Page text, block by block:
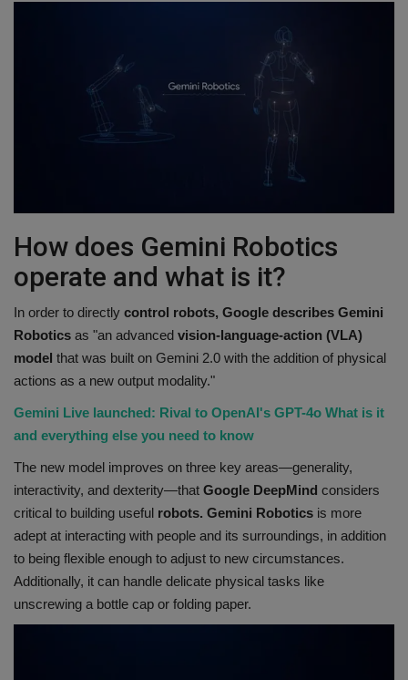
How does Gemini Robotics
operate and what is it?
In order to directly control robots, Google describes Gemini
Robotics as "an advanced vision-language-action (VLA)
model that was built on Gemini 2.0 with the addition of physical
actions as a new output modality."
Gemini Live launched: Rival to OpenAI's GPT-4o What is it
and everything else you need to know
The new model improves on three key areas—generality,
interactivity, and dexterity—that Google DeepMind considers
critical to building useful robots. Gemini Robotics is more
adept at interacting with people and its surroundings, in addition
to being flexible enough to adjust to new circumstances.
Additionally, it can handle delicate physical tasks like
unscrewing a bottle cap or folding paper.